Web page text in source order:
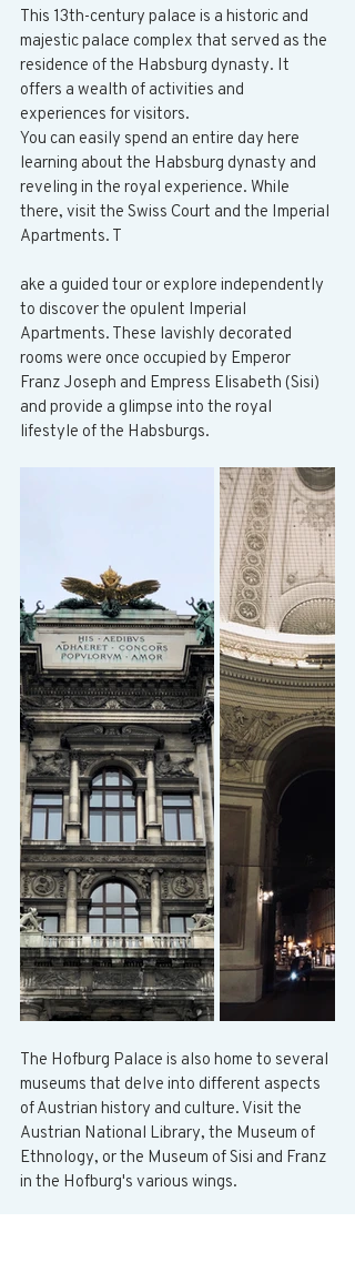
This 13th-century palace is a historic and
majestic palace complex that served as the
residence of the Habsburg dynasty. It
offers a wealth of activities and
experiences for visitors.
You can easily spend an entire day here
learning about the Habsburg dynasty and
reveling in the royal experience. While
there, visit the Swiss Court and the Imperial
Apartments. T
ake a guided tour or explore independently
to discover the opulent Imperial
Apartments. These lavishly decorated
rooms were once occupied by Emperor
Franz Joseph and Empress Elisabeth (Sisi)
and provide a glimpse into the royal
lifestyle of the Habsburgs.
The Hofburg Palace is also home to several
museums that delve into different aspects
of Austrian history and culture. Visit the
Austrian National Library, the Museum of
Ethnology, or the Museum of Sisi and Franz
in the Hofburg's various wings.